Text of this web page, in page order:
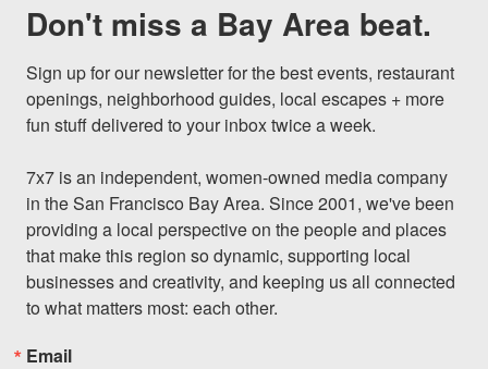
Don't miss a Bay Area beat.
Sign up for our newsletter for the best events, restaurant
openings, neighborhood guides, local escapes + more
fun stuff delivered to your inbox twice a week.
7x7 is an independent, women-owned media company
in the San Francisco Bay Area. Since 2001, we've been
providing a local perspective on the people and places
that make this region so dynamic, supporting local
businesses and creativity, and keeping us all connected
to what matters most: each other.
Email